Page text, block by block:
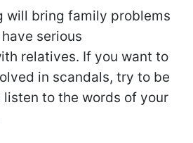
will bring family problems
serious
relatives. If you want to
in scandals, try to be
to the words of your